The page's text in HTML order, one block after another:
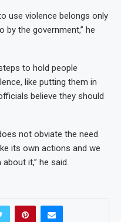
use violence belongs only
the government,” he
to hold people
like putting them in
believe they should
not obviate the need
its own actions and we
it,” he said.